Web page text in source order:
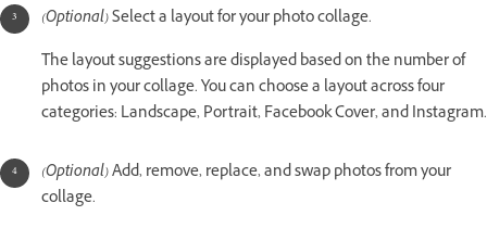
(Optional)Select a layout for your photo collage.
The layout suggestions are displayed based on the number of
photos in your collage. You can choose a layout across four
categories: Landscape, Portrait, Facebook Cover, and Instagram.
(Optional)Add, remove, replace, and swap photos from your
collage.